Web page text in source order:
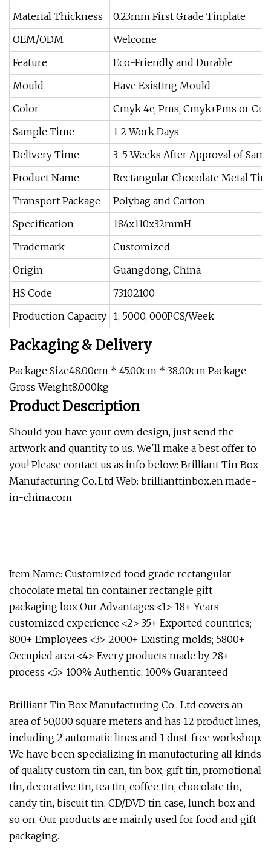
Material Thickness
0.23mm First Grade Tinplate
OEM/ODM
Welcome
Feature
Eco-Friendly and Durable
Mould
Have Existing Mould
Color
Cmyk 4c, Pms, Cmyk+Pms or
Sample Time
1-2 Work Days
Delivery Time
3-5 Weeks After Approval of
Product Name
Rectangular Chocolate Metal
Transport Package
Polybag and Carton
Specification
184x110x32mmH
Trademark
Customized
Origin
Guangdong, China
HS Code
73102100
Production Capacity 1, 5000, 000PCS/Week
Packaging & Delivery
Package Size48.00cm * 45.00cm * 38.00cm Package
Gross Weight8.000kg
Product Description
Should you have your own design, just send the
artwork and quantity to us. We'll make a best offer to
you! Please contact us as info below: Brilliant Tin Box
Manufacturing Co.,Ltd Web: brillianttinbox.en.made-
in-china.com
Item Name: Customized food grade rectangular
chocolate metal tin container rectangle gift
packaging box Our Advantages:<1> 18+ Years
customized experience <2> 35+ Exported countries;
800+ Employees <3> 2000+ Existing molds; 5800+
Occupied area <4> Every products made by 28+
process <5> 100% Authentic, 100% Guaranteed
Brilliant Tin Box Manufacturing Co., Ltd covers an
area of 50,000 square meters and has 12 product lines,
including 2 automatic lines and 1 dust-free workshop.
We have been specializing in manufacturing all kinds
of quality custom tin can, tin box, gift tin, promotional
tin, decorative tin, tea tin, coffee tin, chocolate tin,
candy tin, biscuit tin, CD/DVD tin case, lunch box and
so on. Our products are mainly used for food and gift
packaging.